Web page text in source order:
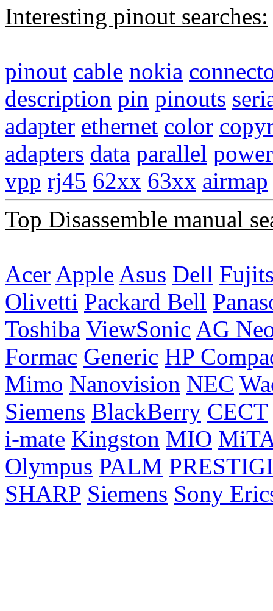
Interesting pinout searches:
pinout cable nokia
description pin pinouts
adapter ethernet color
adapters data parallel power
vpp rj45 62xx 63xx airmap
Top Disassemble manual
Acer Apple Asus Dell
Olivetti Packard Bell
Toshiba ViewSonic AG
Formac Generic HP
Mimo Nanovision NEC
Siemens BlackBerry CECT
i-mate Kingston MIO
Olympus PALM
SHARP Siemens Sony